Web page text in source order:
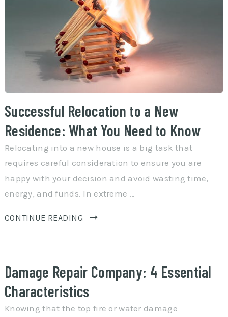
Successful Relocation to a New
Residence: What You Need to Know
Relocating into a new house is a big task that
requires careful consideration to ensure you are
happy with your decision and avoid wasting time,
energy, and funds. In extreme …
CONTINUE READING
Damage Repair Company: 4 Essential
Characteristics
Knowing that the top fire or water damage